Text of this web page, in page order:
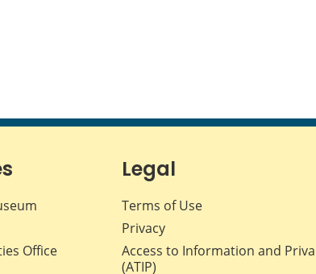
Office
Legal
Terms of Use
Privacy
Access to Information and
(ATIP)